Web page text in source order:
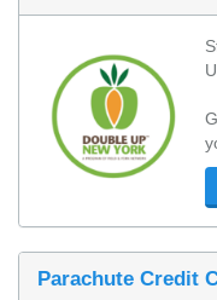
Parachute Credit